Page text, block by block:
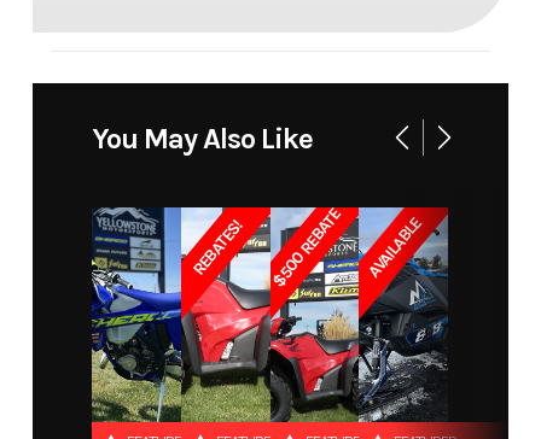
You May Also Like
REBATES! $500 REBATE AVAILABLE